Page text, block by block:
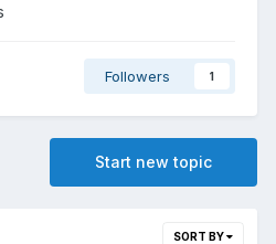
Followers 1
Start new topic
SORT BY